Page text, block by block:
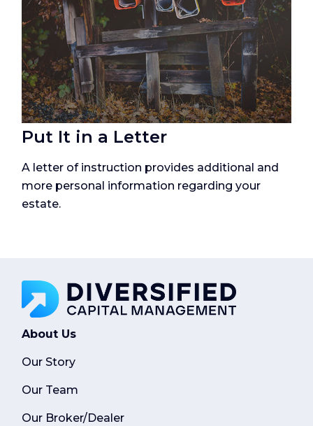
Put It in a Letter
A letter of instruction provides additional and
more personal information regarding your
estate.
About Us
Our Story
Our Team
Our Broker/Dealer